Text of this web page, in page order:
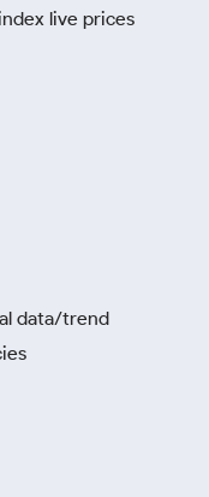
live prices
data/trend